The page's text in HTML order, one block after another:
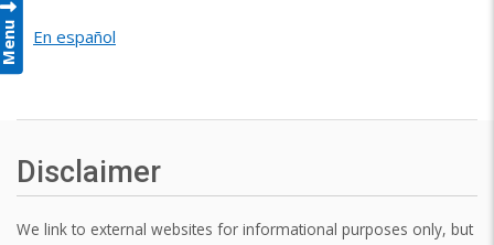
En español
Disclaimer
We link to external websites for informational purposes only, but